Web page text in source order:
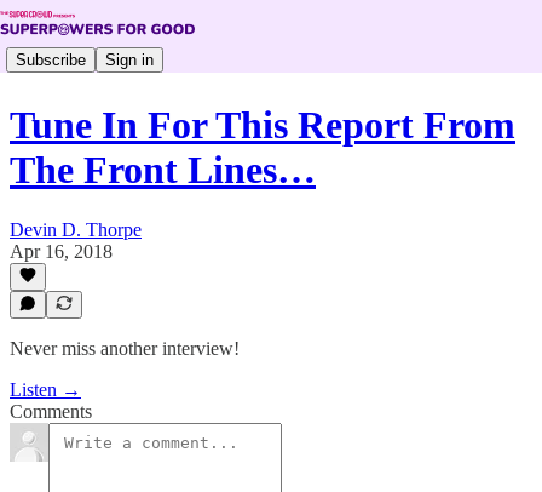
Subscribe Sign in
Tune In For This Report From
The Front Lines…
Devin D. Thorpe
Apr 16, 2018
Never miss another interview!
Listen →
Comments